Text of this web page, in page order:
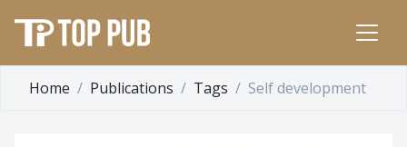
Home Publications Tags Self development